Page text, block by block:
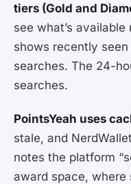
tiers (Gold and
see what’s
shows recently
searches. The 24-
searches.
PointsYeah uses
stale, and
notes the platform
award space, where